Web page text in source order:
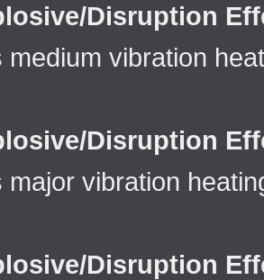
Disruption
medium vibration
Disruption
major vibration
Disruption